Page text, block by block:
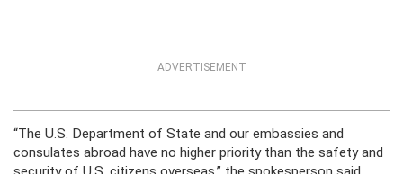
ADVERTISEMENT
“The U.S. Department of State and our embassies and
consulates abroad have no higher priority than the safety and